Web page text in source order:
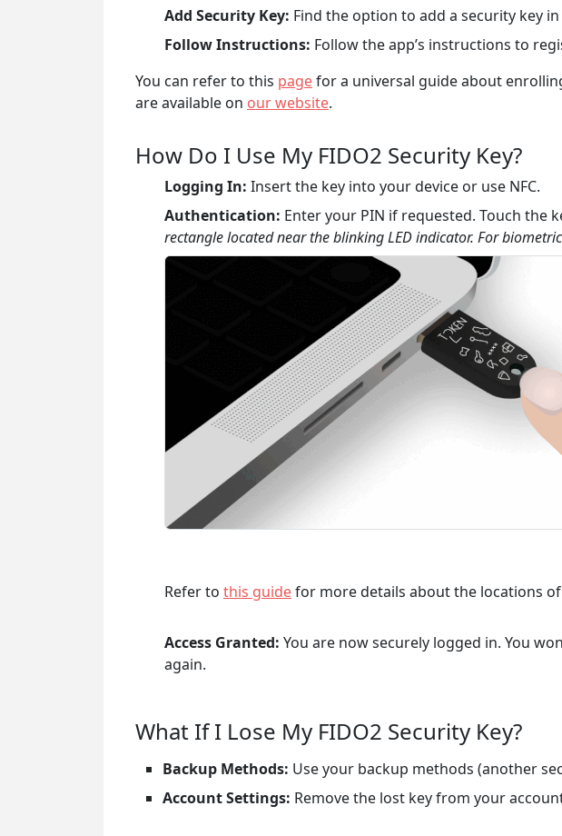
Add Security Key: Find the option to add a security key
Follow Instructions: Follow the app’s instructions to
You can refer to this pagefor a universal guide about
are available on our website.
How Do I Use My FIDO2 Security Key?
Logging In: Insert the key into your device or use NFC.
Authentication: Enter your PIN if requested. Touch the
rectangle located near the blinking LED indicator. For
Refer to this guidefor more details about the locations
Access Granted: You are now securely logged in. You
again.
What If I Lose My FIDO2 Security Key?
Backup Methods: Use your backup methods (another
Account Settings: Remove the lost key from your